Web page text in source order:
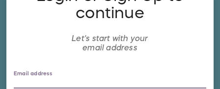
continue
Let's start with your
email address
Email address